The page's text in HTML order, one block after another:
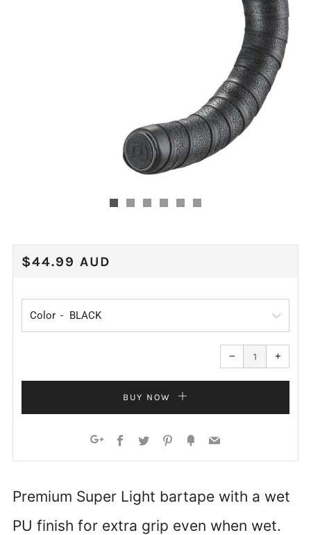
REGULAR
$44.99 AUD
Color
−
Reduce
item
quantity
one
+
one
BUY NOW
Facebook
Twitter Pinterest
FancyEmail
Premium Super Light bartape with a wet
PU finish for extra grip even when wet.